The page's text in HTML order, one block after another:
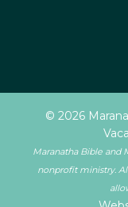
© 2026
Maranatha Bible and
nonprofit ministry.